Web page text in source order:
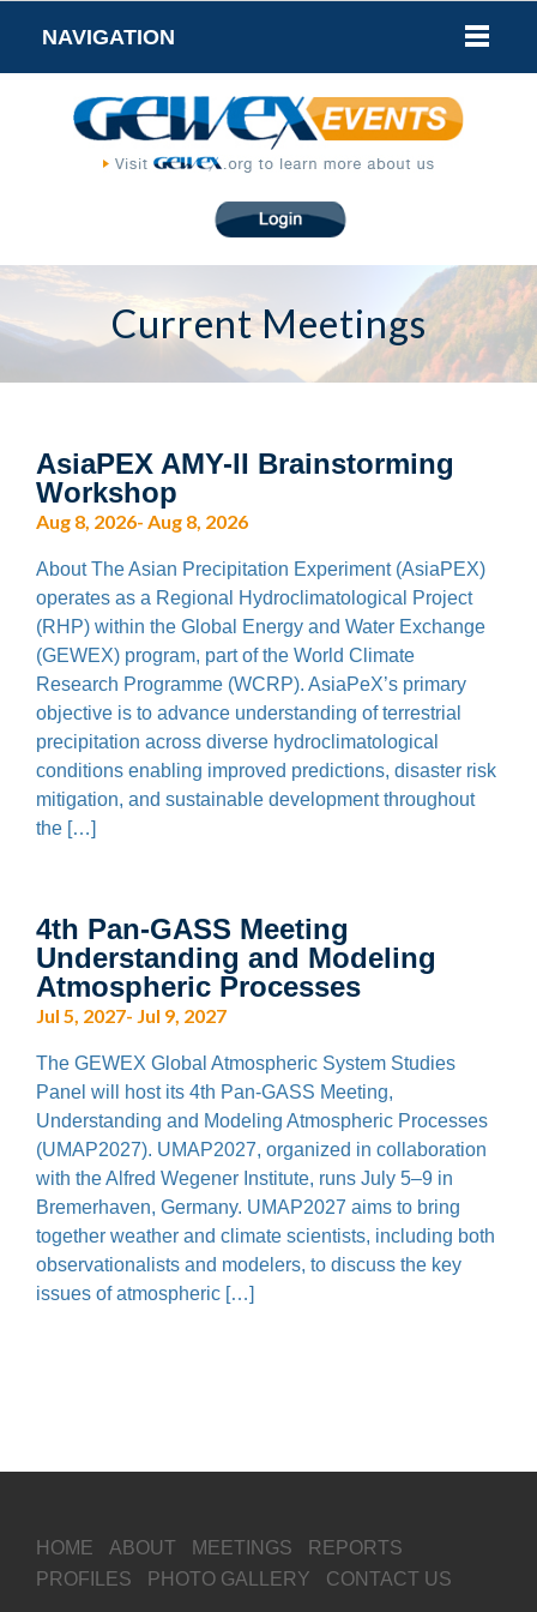
NAVIGATION
Current Meetings
AsiaPEX AMY-II Brainstorming
Workshop
Aug 8, 2026- Aug 8, 2026
About The Asian Precipitation Experiment (AsiaPEX)
operates as a Regional Hydroclimatological Project
(RHP) within the Global Energy and Water Exchange
(GEWEX) program, part of the World Climate
Research Programme (WCRP). AsiaPeX’s primary
objective is to advance understanding of terrestrial
precipitation across diverse hydroclimatological
conditions enabling improved predictions, disaster risk
mitigation, and sustainable development throughout
the […]
4th Pan-GASS Meeting
Understanding and Modeling
Atmospheric Processes
Jul 5, 2027- Jul 9, 2027
The GEWEX Global Atmospheric System Studies
Panel will host its 4th Pan-GASS Meeting,
Understanding and Modeling Atmospheric Processes
(UMAP2027). UMAP2027, organized in collaboration
with the Alfred Wegener Institute, runs July 5–9 in
Bremerhaven, Germany. UMAP2027 aims to bring
together weather and climate scientists, including both
observationalists and modelers, to discuss the key
issues of atmospheric […]
HOME ABOUT MEETINGS
REPORTS
PROFILES
PHOTO GALLERY CONTACT US